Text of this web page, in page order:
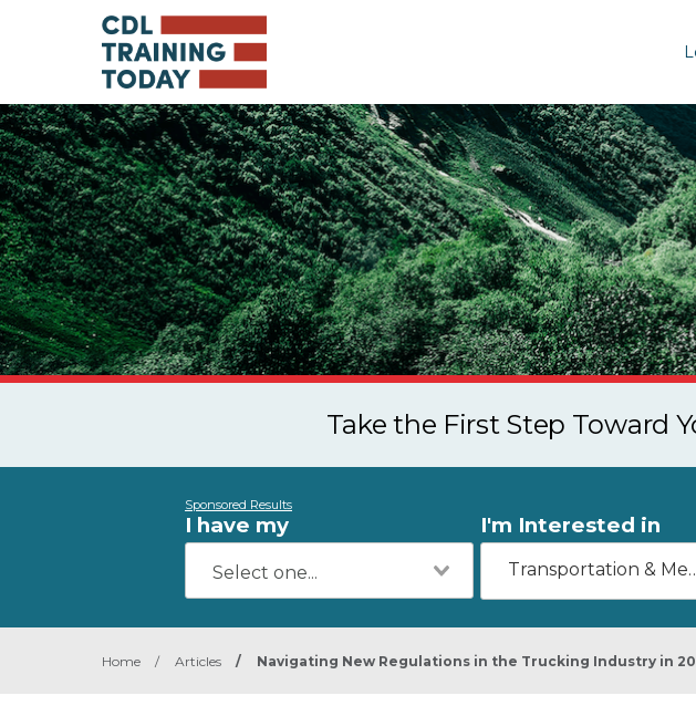
Take the First Step Toward
Sponsored Results
I have my I'm Interested in
Home / Articles / Navigating New Regulations in the Trucking Industry in